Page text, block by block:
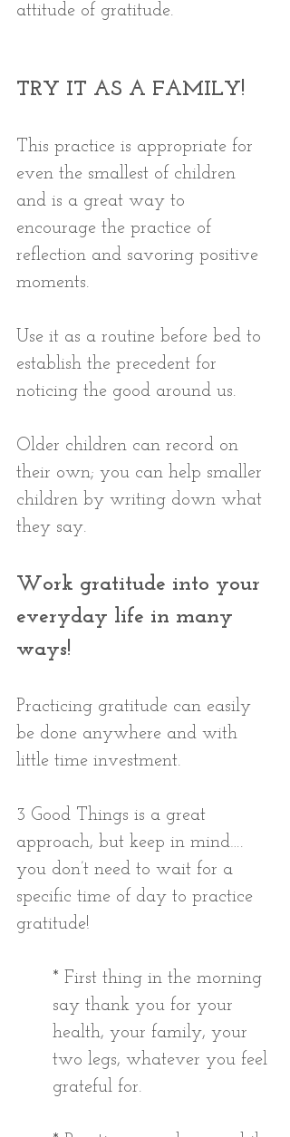
attitude of gratitude.
TRY IT AS A FAMILY!
This practice is appropriate for
even the smallest of children
and is a great way to
encourage the practice of
reflection and savoring positive
moments.
Use it as a routine before bed to
establish the precedent for
noticing the good around us.
Older children can record on
their own; you can help smaller
children by writing down what
they say.
Work gratitude into your
everyday life in many
ways!
Practicing gratitude can easily
be done anywhere and with
little time investment.
3 Good Things is a great
approach, but keep in mind….
you don’t need to wait for a
specific time of day to practice
gratitude!
* First thing in the morning
say thank you for your
health, your family, your
two legs, whatever you feel
grateful for.